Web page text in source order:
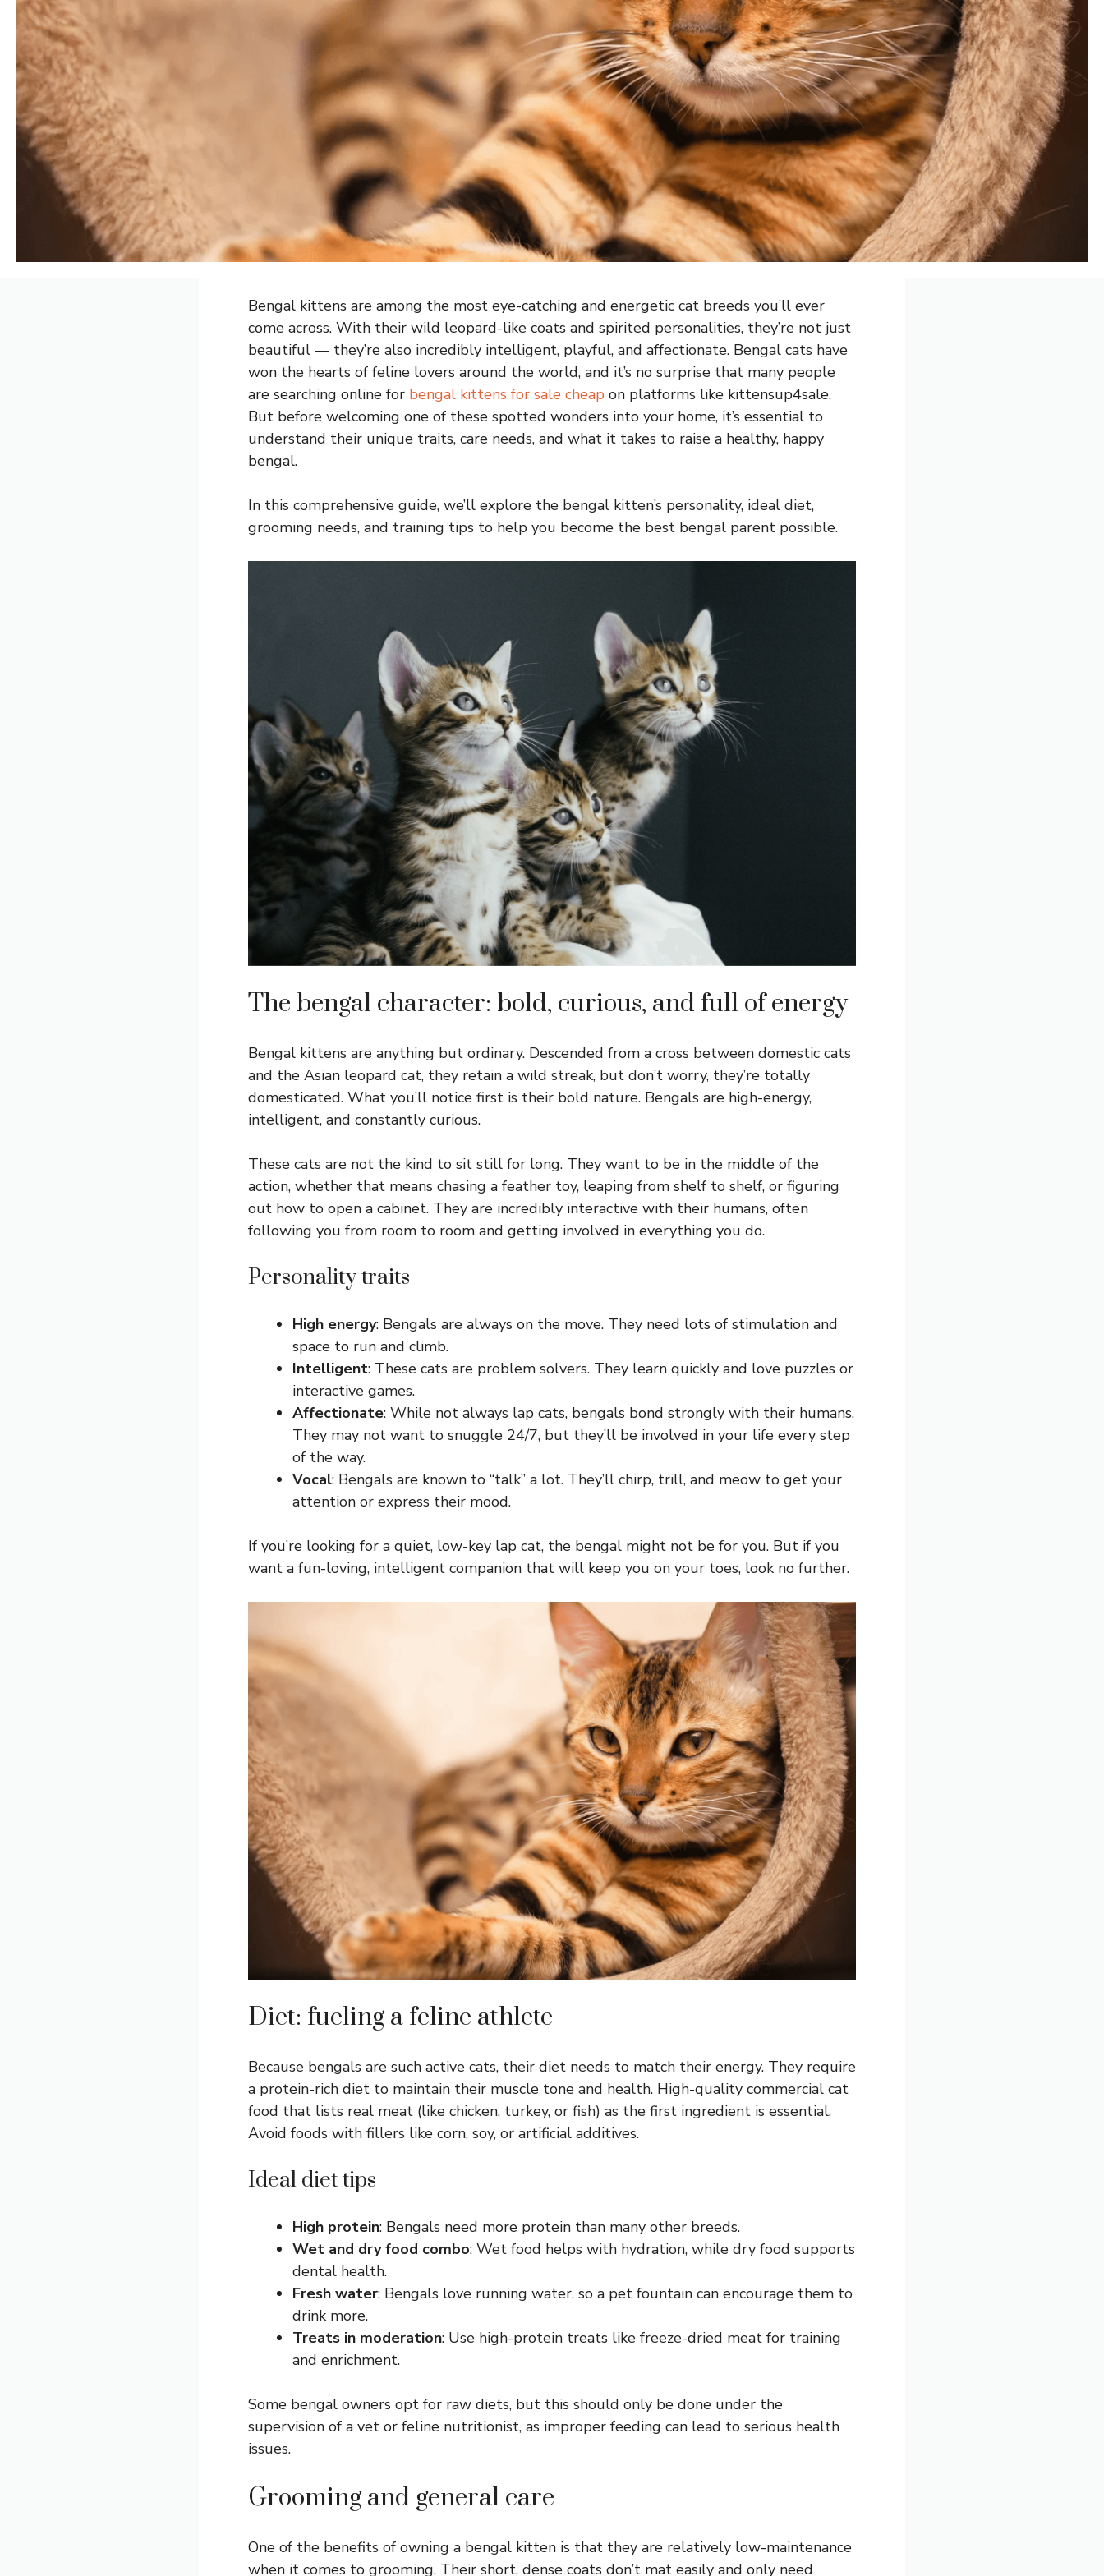
Bengal kittens are among the most eye-catching and energetic cat breeds you’ll ever
come across. With their wild leopard-like coats and spirited personalities, they’re not just
beautiful — they’re also incredibly intelligent, playful, and affectionate. Bengal cats have
won the hearts of feline lovers around the world, and it’s no surprise that many people
are searching online for bengal kittens for sale cheap on platforms like kittensup4sale.
But before welcoming one of these spotted wonders into your home, it’s essential to
understand their unique traits, care needs, and what it takes to raise a healthy, happy
bengal.
In this comprehensive guide, we’ll explore the bengal kitten’s personality, ideal diet,
grooming needs, and training tips to help you become the best bengal parent possible.
The bengal character: bold, curious, and full of energy
Bengal kittens are anything but ordinary. Descended from a cross between domestic cats
and the Asian leopard cat, they retain a wild streak, but don’t worry, they’re totally
domesticated. What you’ll notice first is their bold nature. Bengals are high-energy,
intelligent, and constantly curious.
These cats are not the kind to sit still for long. They want to be in the middle of the
action, whether that means chasing a feather toy, leaping from shelf to shelf, or figuring
out how to open a cabinet. They are incredibly interactive with their humans, often
following you from room to room and getting involved in everything you do.
Personality traits
High energy: Bengals are always on the move. They need lots of stimulation and
space to run and climb.
Intelligent: These cats are problem solvers. They learn quickly and love puzzles or
interactive games.
Affectionate: While not always lap cats, bengals bond strongly with their humans.
They may not want to snuggle 24/7, but they’ll be involved in your life every step
of the way.
Vocal: Bengals are known to “talk” a lot. They’ll chirp, trill, and meow to get your
attention or express their mood.
If you’re looking for a quiet, low-key lap cat, the bengal might not be for you. But if you
want a fun-loving, intelligent companion that will keep you on your toes, look no further.
Diet: fueling a feline athlete
Because bengals are such active cats, their diet needs to match their energy. They require
a protein-rich diet to maintain their muscle tone and health. High-quality commercial cat
food that lists real meat (like chicken, turkey, or fish) as the first ingredient is essential.
Avoid foods with fillers like corn, soy, or artificial additives.
Ideal diet tips
High protein: Bengals need more protein than many other breeds.
Wet and dry food combo: Wet food helps with hydration, while dry food supports
dental health.
Fresh water: Bengals love running water, so a pet fountain can encourage them to
drink more.
Treats in moderation: Use high-protein treats like freeze-dried meat for training
and enrichment.
Some bengal owners opt for raw diets, but this should only be done under the
supervision of a vet or feline nutritionist, as improper feeding can lead to serious health
issues.
Grooming and general care
One of the benefits of owning a bengal kitten is that they are relatively low-maintenance
when it comes to grooming. Their short, dense coats don’t mat easily and only need